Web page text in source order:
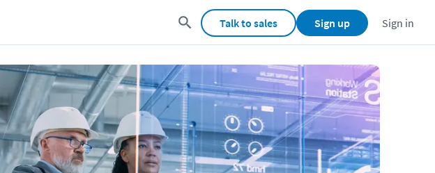
Talk to sales Sign up Sign in